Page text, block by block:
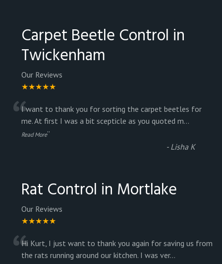
Carpet Beetle Control in
Twickenham
Our Reviews
★★★★★
“I want to thank you for sorting the carpet beetles for
me. At first I was a bit scepticle as you quoted m...
Read More”
- Lisha K
Rat Control in Mortlake
Our Reviews
★★★★★
Hi Kurt, I just want to thank you again for saving us from
the rats running around our kitchen. I was ver...